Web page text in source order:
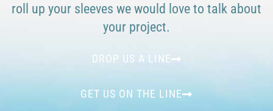
roll up your sleeves we would love to talk about
your project.
DROP US A LINE
GET US ON THE LINE